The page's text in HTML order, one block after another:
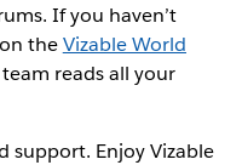
If you haven’t
theVizable World
reads all your
support. Enjoy Vizable